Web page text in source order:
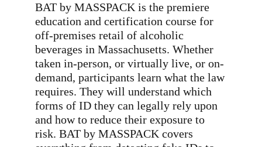
BAT by MASSPACK is the premiere
education and certification course for
off-premises retail of alcoholic
beverages in Massachusetts. Whether
taken in-person, or virtually live, or on-
demand, participants learn what the law
requires. They will understand which
forms of ID they can legally rely upon
and how to reduce their exposure to
risk. BAT by MASSPACK covers